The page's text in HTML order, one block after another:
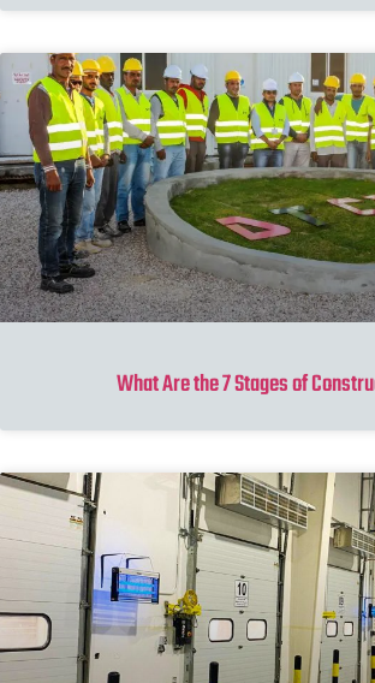
What Are the 7 Stages of